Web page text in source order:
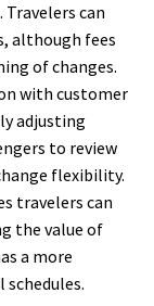
can
although fees
of changes.
with customer
adjusting
to review
flexibility.
travelers can
the value of
a more